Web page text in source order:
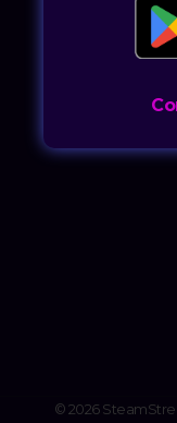
© 2026